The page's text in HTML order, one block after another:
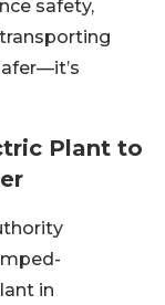
safety,
Plant to
in